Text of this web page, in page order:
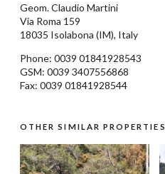
Geom.Claudio Martini
Via Roma 159
18035 Isolabona (IM), Italy
Phone: 0039 01841928543
GSM: 0039 3407556868
Fax: 0039 01841928544
OTHER SIMILAR PROPERTIES